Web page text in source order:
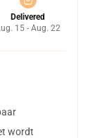
Delivered
15 - Aug. 22
wordt